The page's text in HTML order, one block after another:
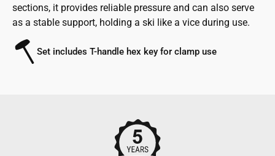
sections, it provides reliable pressure and can also serve
as a stable support, holding a ski like a vice during use.
Set includes T-handle hex key for clamp use